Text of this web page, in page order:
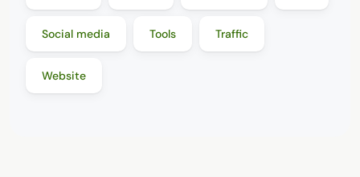
Social media Tools Traffic
Website